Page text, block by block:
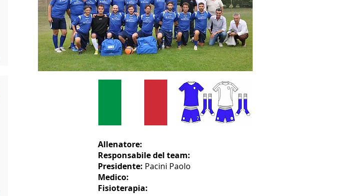
Allenatore:
Responsabile del team:
Presidente: Pacini Paolo
Medico:
Fisioterapia: